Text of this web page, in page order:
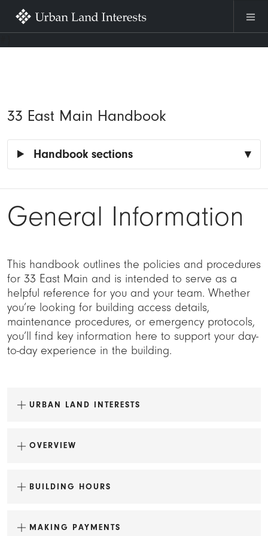
General Information
This handbook outlines the policies and procedures
for 33 East Main and is intended to serve as a
helpful reference for you and your team. Whether
you’re looking for building access details,
maintenance procedures, or emergency protocols,
you’ll find key information here to support your day-
to-day experience in the building.
URBAN LAND INTERESTS
OVERVIEW
BUILDING HOURS
MAKING PAYMENTS
33 East Main Handbook
Handbook sections